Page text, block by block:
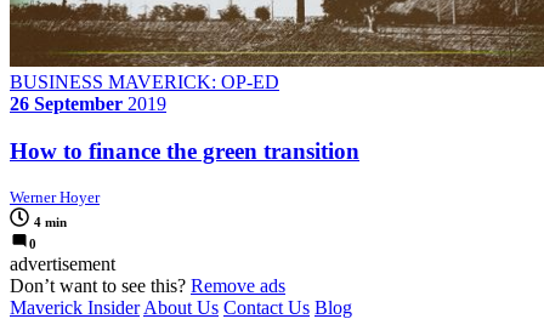
BUSINESS MAVERICK: OP-ED
26 September 2019
How to finance the green transition
Werner Hoyer
4 min
0
advertisement
Don’t want to see this? Remove ads
Maverick Insider About Us Contact Us Blog